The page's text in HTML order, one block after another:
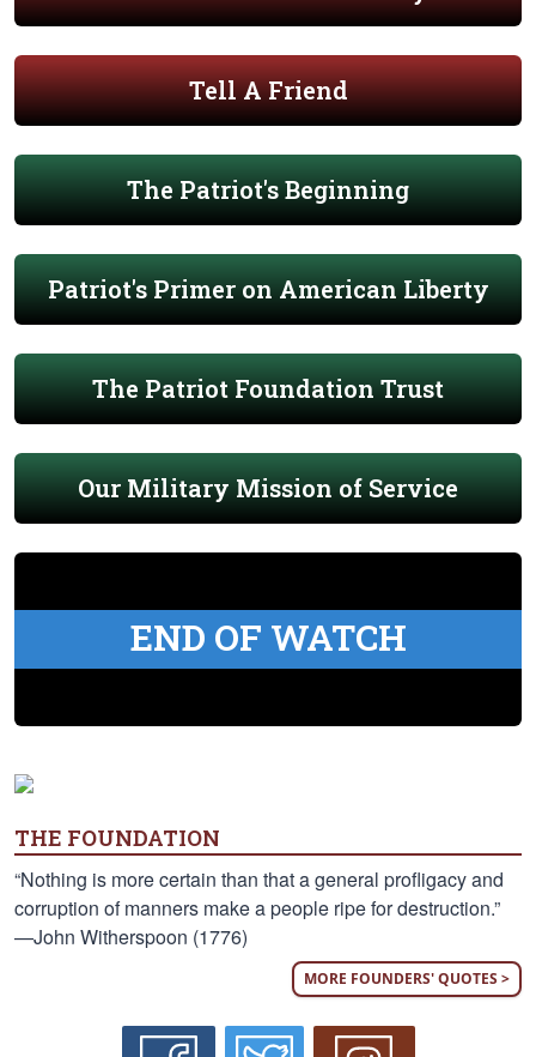
Tell A Friend
The Patriot's Beginning
Patriot's Primer on American Liberty
The Patriot Foundation Trust
Our Military Mission of Service
END OF WATCH
THE FOUNDATION
“Nothing is more certain than that a general profligacy and
corruption of manners make a people ripe for destruction.”
—John Witherspoon (1776)
MORE FOUNDERS' QUOTES >